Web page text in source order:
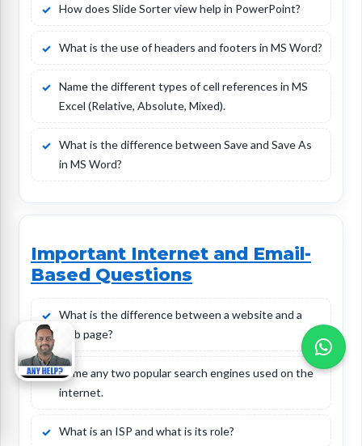
How does Slide Sorter view help in PowerPoint?
What is the use of headers and footers in MS Word?
Name the different types of cell references in MS
Excel (Relative, Absolute, Mixed).
What is the difference between Save and Save As
in MS Word?
Important Internet and Email-
Based Questions
What is the difference between a website and a
web page?
Name any two popular search engines used on the
internet.
What is an ISP and what is its role?